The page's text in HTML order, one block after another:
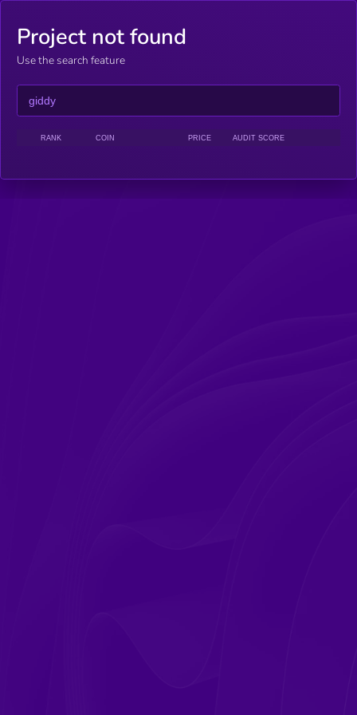
Project not found
Use the search feature
RANK COIN PRICE AUDIT SCORE